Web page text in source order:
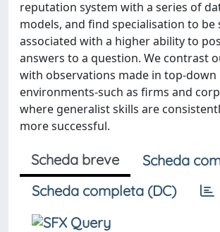
reputation system with a series of
models, and find specialisation to be
associated with a higher ability to
answers to a question. We contrast
with observations made in top-down
environments-such as firms and
where generalist skills are
more successful.
Scheda breve
Scheda
Scheda completa (DC)